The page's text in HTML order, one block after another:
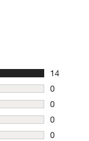
14
14
0
0 reviews
0
0 reviews
0
0 reviews
0